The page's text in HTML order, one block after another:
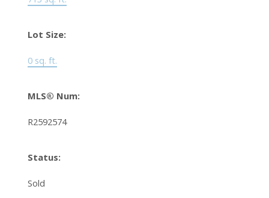
Lot Size:
0 sq. ft.
MLS® Num:
R2592574
Status:
Sold